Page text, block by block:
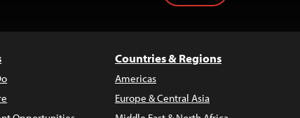
Countries & Regions
Americas
Europe & Central Asia